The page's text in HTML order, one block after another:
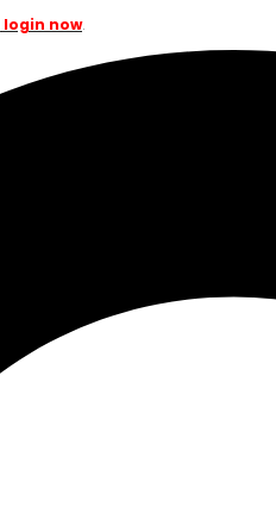
login now.